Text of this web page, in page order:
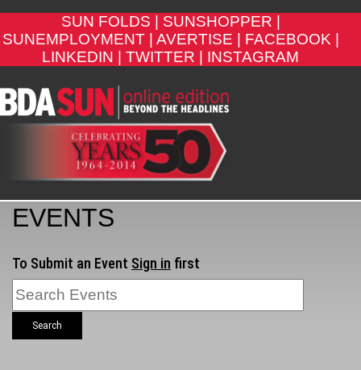
SUN FOLDS |
SUNSHOPPER |
SUNEMPLOYMENT |
AVERTISE |
FACEBOOK |
LINKEDIN |
TWITTER | INSTAGRAM
EVENTS
To Submit an Event Sign in first
Search